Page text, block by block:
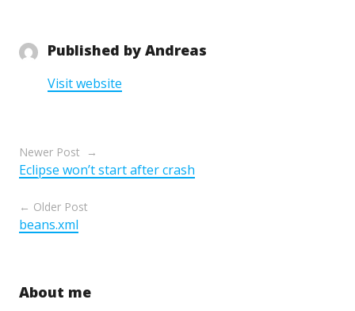
Published by Andreas
Visit website
Beitragsnavigation
Newer Post
Eclipse won’t start after crash
Older Post
beans.xml
About me